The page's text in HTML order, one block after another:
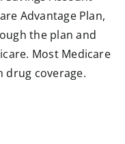
Advantage Plan,
the plan and
Most Medicare
drug coverage.